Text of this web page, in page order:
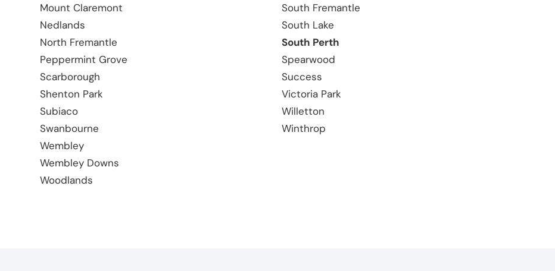
Mount Claremont
Nedlands
North Fremantle
Peppermint Grove
Scarborough
Shenton Park
Subiaco
Swanbourne
Wembley
Wembley Downs
Woodlands
South Fremantle
South Lake
South Perth
Spearwood
Success
Victoria Park
Willetton
Winthrop